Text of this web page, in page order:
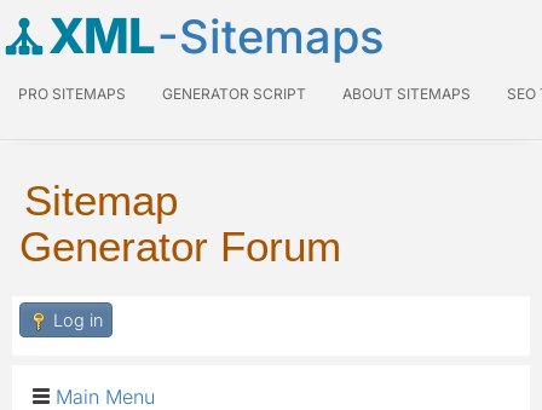
XML-Sitemaps
PRO SITEMAPS GENERATOR SCRIPT ABOUT SITEMAPS SEO
Sitemap
Generator Forum
Log in
Main Menu